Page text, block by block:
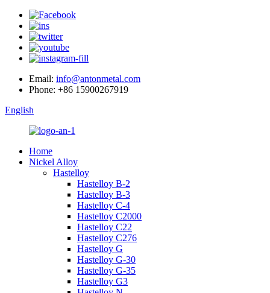
Email: info@antonmetal.com
Phone: +86 15900267919
English
Home
Nickel Alloy
Hastelloy
Hastelloy B-2
Hastelloy B-3
Hastelloy C-4
Hastelloy C2000
Hastelloy C22
Hastelloy C276
Hastelloy G
Hastelloy G-30
Hastelloy G-35
Hastelloy G3